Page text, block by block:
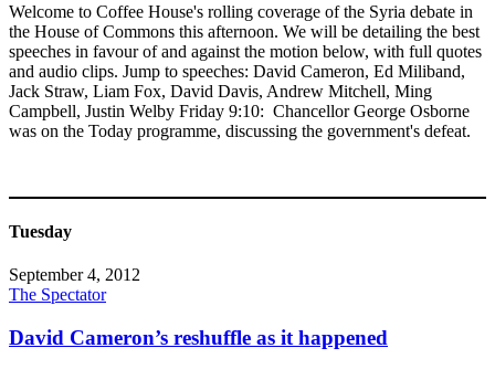
Welcome to Coffee House's rolling coverage of the Syria debate in
the House of Commons this afternoon. We will be detailing the best
speeches in favour of and against the motion below, with full quotes
and audio clips. Jump to speeches: David Cameron, Ed Miliband,
Jack Straw, Liam Fox, David Davis, Andrew Mitchell, Ming
Campbell, Justin Welby Friday 9:10: Chancellor George Osborne
was on the Today programme, discussing the government's defeat.
Tuesday
September 4, 2012
The Spectator
David Cameron’s reshuffle as it happened